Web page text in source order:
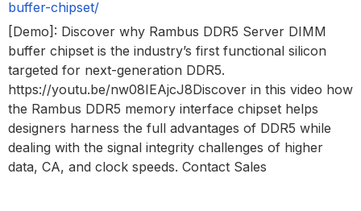
buffer-chipset/
[Demo]: Discover why Rambus DDR5 Server DIMM
buffer chipset is the industry’s first functional silicon
targeted for next-generation DDR5.
https://youtu.be/nw08IEAjcJ8Discover in this video how
the Rambus DDR5 memory interface chipset helps
designers harness the full advantages of DDR5 while
dealing with the signal integrity challenges of higher
data, CA, and clock speeds. Contact Sales